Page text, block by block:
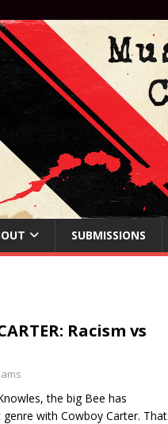
SUBMISSIONS
Racism vs
the big Bee has
with Cowboy Carter. That